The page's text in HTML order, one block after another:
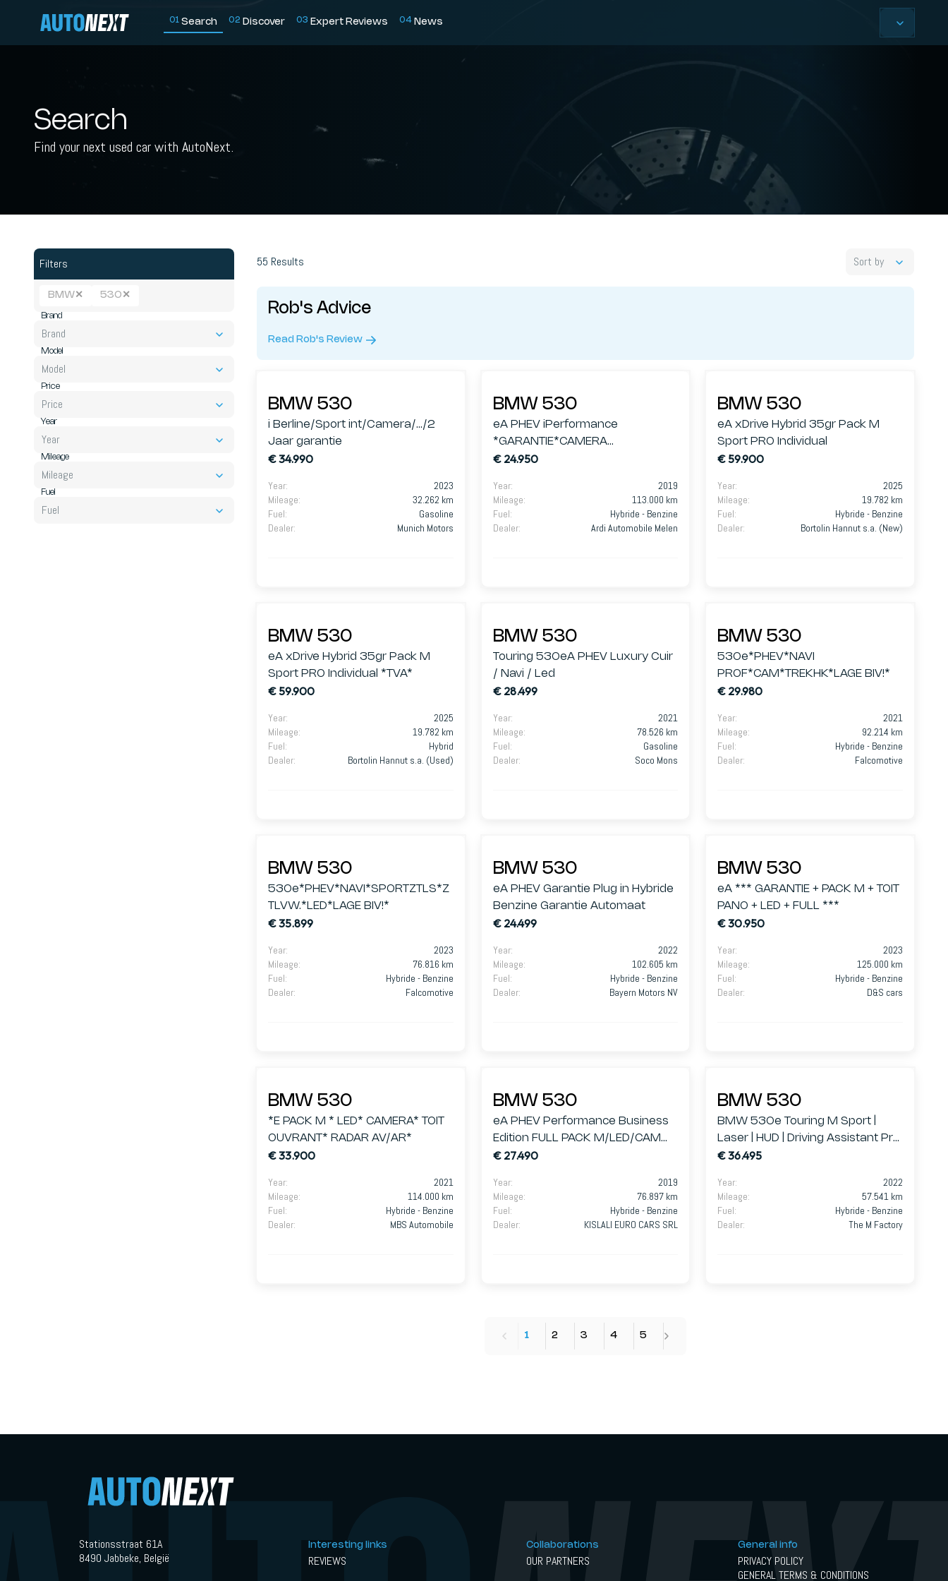
01 Search 02 Discover 03 Expert Reviews 04 News
Search
Find your next used car with AutoNext.
Filters
BMW✕ 530 ✕
Brand
Brand
Model
Model
Price
Price
Year
Year
Mileage
Mileage
Fuel
Fuel
55 Results Sort by
Rob's Advice
Read Rob's Review
BMW 530
i Berline/Sport int/Camera/.../2
Jaar garantie
€ 34.990
Year:
2023
Mileage:
32.262 km
Fuel:
Gasoline
Dealer: Munich Motors
BMW 530
eA PHEV iPerformance
*GARANTIE*CAMERA
360*HARMAN*
€ 24.950
Year:
2019
Mileage:
113.000 km
Fuel:
Hybride - Benzine
Dealer: Ardi Automobile Melen
BMW 530
eA xDrive Hybrid 35gr Pack M
Sport PRO Individual
€ 59.900
Year:
2025
Mileage:
19.782 km
Fuel:
Hybride - Benzine
Dealer: Bortolin Hannut s.a. (New)
BMW 530
eA xDrive Hybrid 35gr Pack M
Sport PRO Individual *TVA*
€ 59.900
Year:
2025
Mileage:
19.782 km
Fuel:
Hybrid
Dealer: Bortolin Hannut s.a. (Used)
BMW 530
Touring 530eA PHEV Luxury Cuir
/ Navi / Led
€ 28.499
Year:
2021
Mileage:
78.526 km
Fuel:
Gasoline
Dealer: Soco Mons
BMW 530
530e*PHEV*NAVI
PROF*CAM*TREKHK*LAGE BIV!*
€ 29.980
Year:
2021
Mileage:
92.214 km
Fuel:
Hybride - Benzine
Dealer: Falcomotive
BMW 530
530e*PHEV*NAVI*SPORTZTLS*Z
TLVW.*LED*LAGE BIV!*
€ 35.899
Year:
2023
Mileage:
76.816 km
Fuel:
Hybride - Benzine
Dealer: Falcomotive
BMW 530
eA PHEV Garantie Plug in Hybride
Benzine Garantie Automaat
€ 24.499
Year:
2022
Mileage:
102.605 km
Fuel:
Hybride - Benzine
Dealer: Bayern Motors NV
BMW 530
eA *** GARANTIE + PACK M + TOIT
PANO + LED + FULL ***
€ 30.950
Year:
2023
Mileage:
125.000 km
Fuel:
Hybride - Benzine
Dealer: D&S cars
BMW 530
*E PACK M * LED* CAMERA* TOIT
OUVRANT* RADAR AV/AR*
€ 33.900
Year:
2021
Mileage:
114.000 km
Fuel:
Hybride - Benzine
Dealer: MBS Automobile
BMW 530
eA PHEV Performance Business
Edition FULL PACK M/LED/CAM
360/ALCANTARA/GPS
€ 27.490
Year:
2019
Mileage:
76.897 km
Fuel:
Hybride - Benzine
Dealer: KISLALI EURO CARS SRL
BMW 530
BMW 530e Touring M Sport |
Laser | HUD | Driving Assistant Pro
| Innovation Pack
€ 36.495
Year:
2022
Mileage:
57.541 km
Fuel:
Hybride - Benzine
Dealer: The M Factory
1 2 3 4 5
Stationsstraat 61A
8490 Jabbeke, België
Interesting links
REVIEWS
Collaborations
OUR PARTNERS
General info
PRIVACY POLICY
GENERAL TERMS & CONDITIONS